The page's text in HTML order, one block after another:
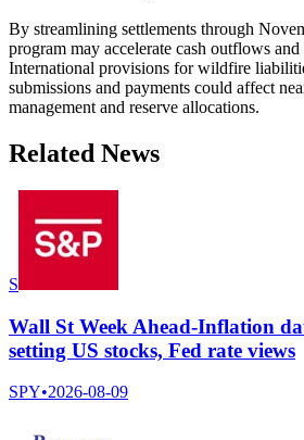
By streamlining settlements through
program may accelerate cash outflows
International provisions for wildfire
submissions and payments could affect
management and reserve allocations.
Related News
S
Wall St Week Ahead-Inflation
setting US stocks, Fed rate views
SPY•2026-08-09